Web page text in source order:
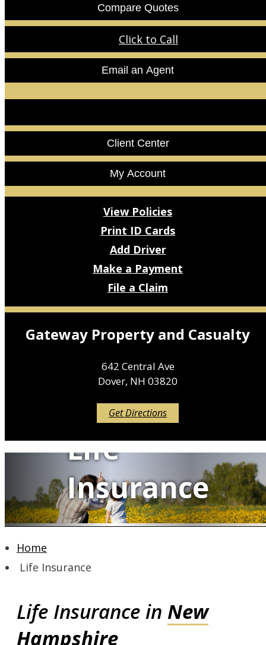
Compare Quotes
Click to Call
Email an Agent
Facebook LinkedIn
Client Center
My Account
View Policies
Print ID Cards
Add Driver
Make a Payment
File a Claim
Gateway Property and Casualty
642 Central Ave
Dover, NH 03820
Get Directions
Life
Insurance
Home
Life Insurance
Life Insurance in New
Hampshire